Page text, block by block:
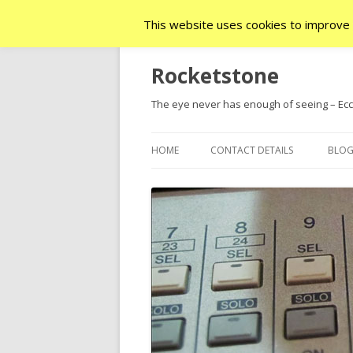
Rocketstone
The eye never has enough of seeing –
HOME CONTACT DETAILS BLOG
This website uses cookies to